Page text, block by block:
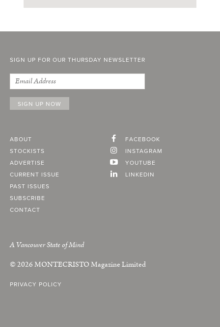
SIGN UP FOR OUR THURSDAY NEWSLETTER
ABOUT
STOCKISTS
ADVERTISE
CURRENT ISSUE
PAST ISSUES
SUBSCRIBE
CONTACT
FACEBOOK
INSTAGRAM
YOUTUBE
LINKEDIN
A Vancouver State of Mind
© 2026MONTECRISTOMagazine Limited
PRIVACY POLICY